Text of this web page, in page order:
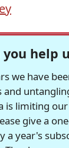
you help
we have
and
is limiting
give a
a year's